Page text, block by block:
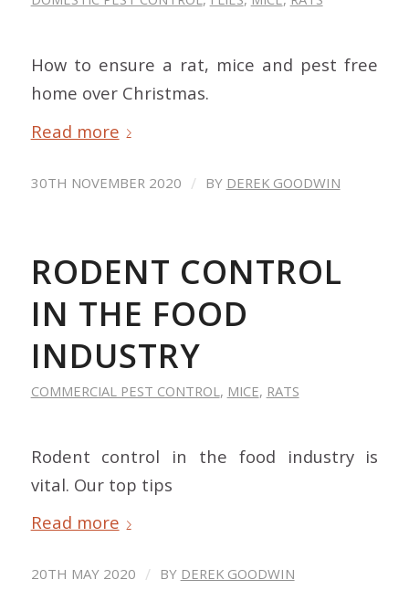
How to ensure a rat, mice and pest free
home over Christmas.
Read more
30TH NOVEMBER 2020 / BY DEREK GOODWIN
RODENT CONTROL
IN THE FOOD
INDUSTRY
COMMERCIAL PEST CONTROL , MICE, RATS
Rodent control in the food industry is
vital. Our top tips
Read more
20TH MAY 2020 / BY DEREK GOODWIN